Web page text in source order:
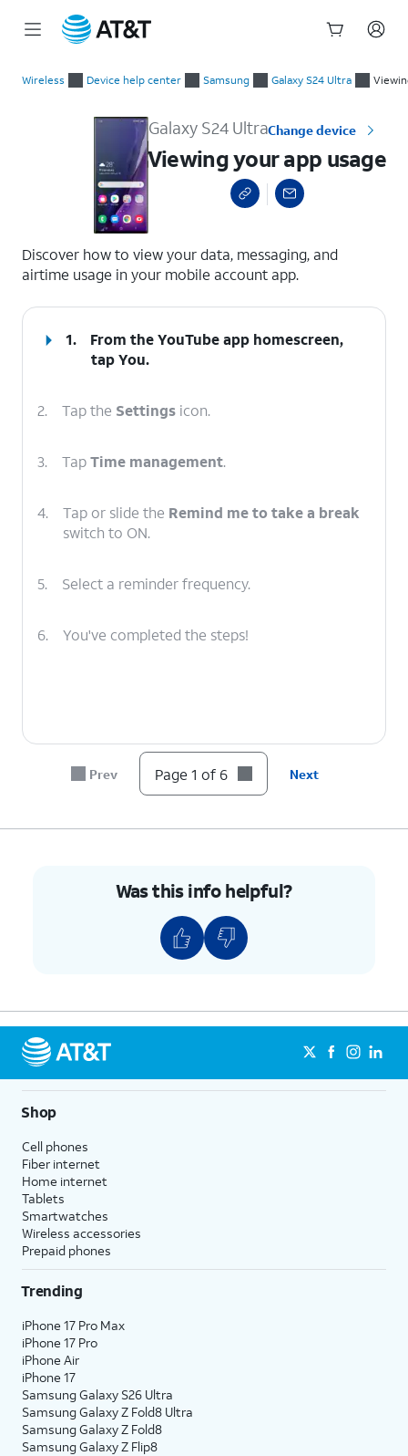
Wireless Device help center Samsung Galaxy S24 Ultra
Galaxy S24 UltraChange device
Viewing your app usage
Discover how to view your data, messaging, and
airtime usage in your mobile account app.
1.
From the YouTube app homescreen,
tapYou.
2. Tap the Settings icon.
3. TapTime management.
4. Tap or slide the Remind me to take a break
switch to ON.
5. Select a reminder frequency.
6. You've completed the steps!
Prev Page 1 of 6 Next
Was this info helpful?
Shop
Cell phones
Fiber internet
Home internet
Tablets
Smartwatches
Wireless accessories
Prepaid phones
Trending
iPhone 17 Pro Max
iPhone 17 Pro
iPhone Air
iPhone 17
Samsung Galaxy S26 Ultra
Samsung Galaxy Z Fold8 Ultra
Samsung Galaxy Z Fold8
Samsung Galaxy Z Flip8